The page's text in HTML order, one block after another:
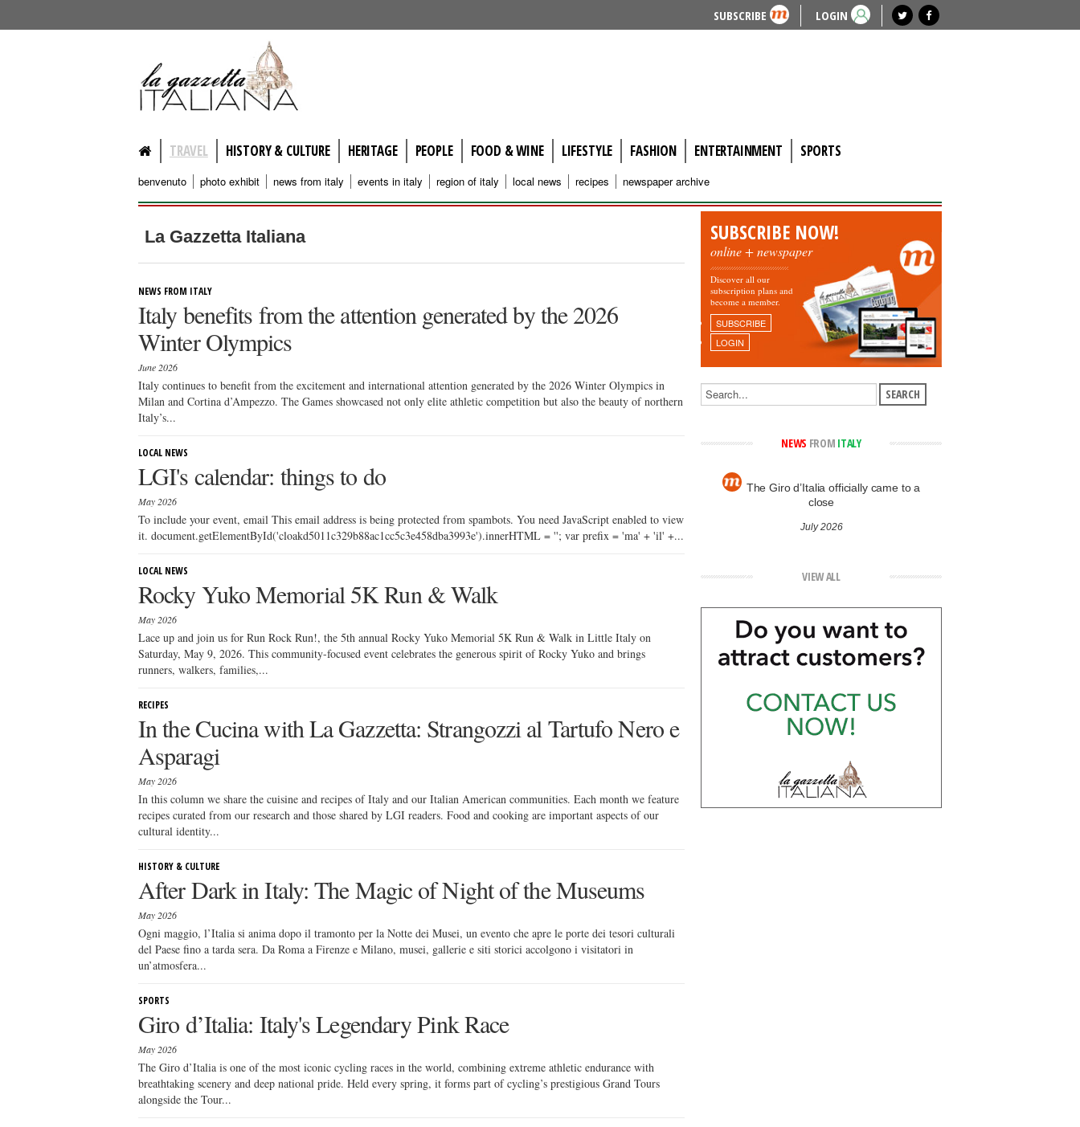
SUBSCRIBE LOGIN
lagazzettaitaliana.com
TRAVEL HISTORY & CULTURE HERITAGE PEOPLE FOOD & WINE LIFESTYLE FASHION ENTERTAINMENT SPORTS
benvenuto photo exhibit news from italy events in italy region of italy local news recipes newspaper archive
La Gazzetta Italiana
NEWS FROM ITALY
Italy benefits from the attention generated by the 2026
Winter Olympics
June 2026
Italy continues to benefit from the excitement and international attention generated by the 2026 Winter Olympics in
Milan and Cortina d’Ampezzo. The Games showcased not only elite athletic competition but also the beauty of northern
Italy’s...
LOCAL NEWS
LGI's calendar: things to do
May 2026
To include your event, email This email address is being protected from spambots. You need JavaScript enabled to view
it. document.getElementById('cloakd5011c329b88ac1cc5c3e458dba3993e').innerHTML = ''; var prefix = 'ma' + 'il' +...
LOCAL NEWS
Rocky Yuko Memorial 5K Run & Walk
May 2026
Lace up and join us for Run Rock Run!, the 5th annual Rocky Yuko Memorial 5K Run & Walk in Little Italy on
Saturday, May 9, 2026. This community-focused event celebrates the generous spirit of Rocky Yuko and brings
runners, walkers, families,...
RECIPES
In the Cucina with La Gazzetta: Strangozzi al Tartufo Nero e
Asparagi
May 2026
In this column we share the cuisine and recipes of Italy and our Italian American communities. Each month we feature
recipes curated from our research and those shared by LGI readers. Food and cooking are important aspects of our
cultural identity...
HISTORY & CULTURE
After Dark in Italy: The Magic of Night of the Museums
May 2026
Ogni maggio, l’Italia si anima dopo il tramonto per la Notte dei Musei, un evento che apre le porte dei tesori culturali
del Paese fino a tarda sera. Da Roma a Firenze e Milano, musei, gallerie e siti storici accolgono i visitatori in
un’atmosfera...
SPORTS
Giro d’Italia: Italy's Legendary Pink Race
May 2026
The Giro d’Italia is one of the most iconic cycling races in the world, combining extreme athletic endurance with
breathtaking scenery and deep national pride. Held every spring, it forms part of cycling’s prestigious Grand Tours
alongside the Tour...
SUBSCRIBE NOW!
online + newspaper
Discover all our
subscription plans and
become a member.
SUBSCRIBE
LOGIN
NEWS FROM ITALY
The Giro d’Italia officially came to a
close
July 2026
VIEW ALL